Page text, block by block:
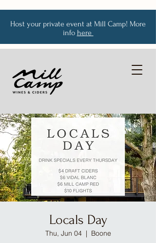
Host your private event at Mill Camp! More
info here
Locals Day
Thu, Jun 04
  |
Boone